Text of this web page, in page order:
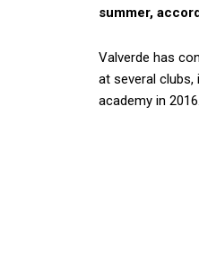
summer,
Valverde has
at several clubs,
academy in 2016.